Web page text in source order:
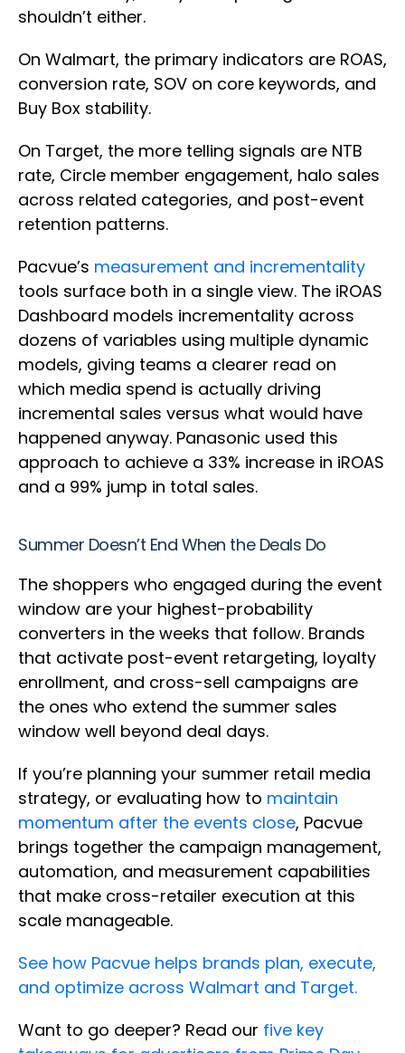
shouldn’t either.
On Walmart, the primary indicators are ROAS,
conversion rate, SOV on core keywords, and
Buy Box stability.
On Target, the more telling signals are NTB
rate, Circle member engagement, halo sales
across related categories, and post-event
retention patterns.
Pacvue’s measurement and incrementality
tools surface both in a single view. The iROAS
Dashboard models incrementality across
dozens of variables using multiple dynamic
models, giving teams a clearer read on
which media spend is actually driving
incremental sales versus what would have
happened anyway. Panasonic used this
approach to achieve a 33% increase in iROAS
and a 99% jump in total sales.
Summer Doesn’t End When the Deals Do
The shoppers who engaged during the event
window are your highest-probability
converters in the weeks that follow. Brands
that activate post-event retargeting, loyalty
enrollment, and cross-sell campaigns are
the ones who extend the summer sales
window well beyond deal days.
If you’re planning your summer retail media
strategy, or evaluating how to maintain
momentum after the events close, Pacvue
brings together the campaign management,
automation, and measurement capabilities
that make cross-retailer execution at this
scale manageable.
See how Pacvue helps brands plan, execute,
and optimize across Walmart and Target.
Want to go deeper? Read our five key